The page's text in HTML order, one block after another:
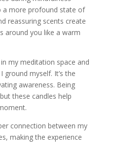
a more profound state of
reassuring scents create
around you like a warm
my meditation space and
myself. It’s the
awareness. Being
these candles help
connection between my
making the experience